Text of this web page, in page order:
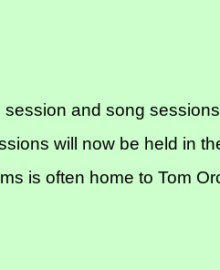
and song
will now be held in
is often home to Tom